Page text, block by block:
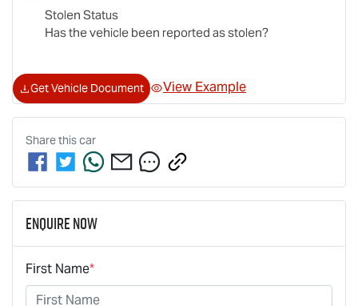
Stolen Status
Has the vehicle been reported as stolen?
Get Vehicle Document View Example
Share thiscar
Enquire Now
First Name*